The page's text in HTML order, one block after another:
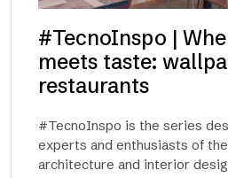
#TecnoInspo |
meets taste:
restaurants
#TecnoInspo is the series
experts and enthusiasts of
architecture and interior